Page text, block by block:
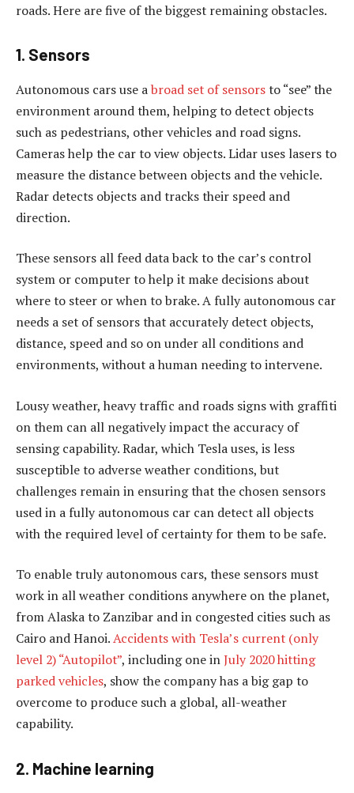
roads. Here are five of the biggest remaining obstacles.
1. Sensors
Autonomous cars use abroad set of sensorsto “see” the
environment around them, helping to detect objects
such as pedestrians, other vehicles and road signs.
Cameras help the car to view objects. Lidar uses lasers to
measure the distance between objects and the vehicle.
Radar detects objects and tracks their speed and
direction.
These sensors all feed data back to the car’s control
system or computer to help it make decisions about
where to steer or when to brake. A fully autonomous car
needs a set of sensors that accurately detect objects,
distance, speed and so on under all conditions and
environments, without a human needing to intervene.
Lousy weather, heavy traffic and roads signs with graffiti
on them can all negatively impact the accuracy of
sensing capability. Radar, which Tesla uses, is less
susceptible to adverse weather conditions, but
challenges remain in ensuring that the chosen sensors
used in a fully autonomous car can detect all objects
with the required level of certainty for them to be safe.
To enable truly autonomous cars, these sensors must
work in all weather conditions anywhere on the planet,
from Alaska to Zanzibar and in congested cities such as
Cairo and Hanoi.Accidents with Tesla’s current (only
level 2) “Autopilot”, including one inJuly 2020 hitting
parked vehicles, show the company has a big gap to
overcome to produce such a global, all-weather
capability.
2. Machine learning